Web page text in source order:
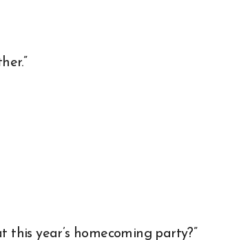
year’s homecoming party?”